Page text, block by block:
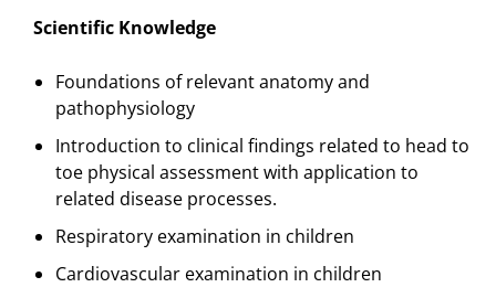
Scientific Knowledge
Foundations of relevant anatomy and
pathophysiology
Introduction to clinical findings related to head to
toe physical assessment with application to
related disease processes.
Respiratory examination in children
Cardiovascular examination in children